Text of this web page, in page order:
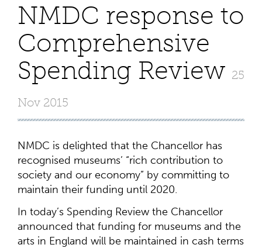
NMDC response to
Comprehensive
Spending Review 25
Nov 2015
NMDC is delighted that the Chancellor has
recognised museums’ “rich contribution to
society and our economy” by committing to
maintain their funding until 2020.
In today’s Spending Review the Chancellor
announced that funding for museums and the
arts in England will be maintained in cash terms